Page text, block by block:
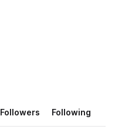
Followers Following